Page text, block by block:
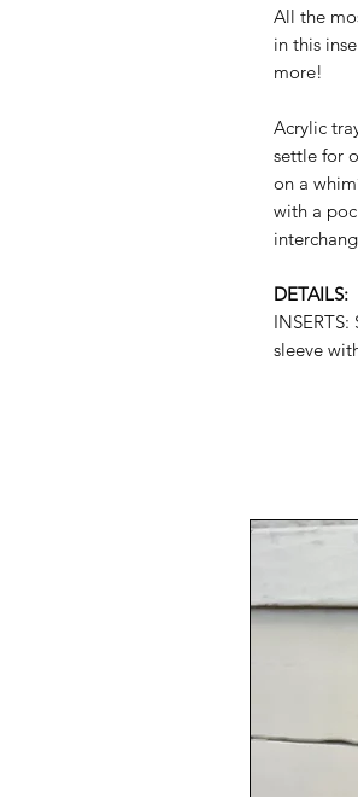
All the
in this
more!
Acrylic
settle for
on a
with a
DETAILS:
sleeve